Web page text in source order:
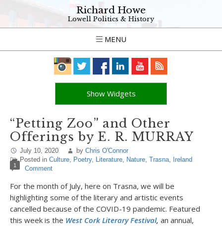
Richard Howe
Lowell Politics & History
MENU
Show Widgets
“Petting Zoo” and Other
Offerings by E. R. MURRAY
July 10, 2020 by Chris O'Connor
Posted in Culture, Poetry, Literature, Nature, Trasna, Ireland
1 Comment
For the month of July, here on Trasna, we will be
highlighting some of the literary and artistic events
cancelled because of the COVID-19 pandemic. Featured
this week is the West Cork Literary Festival, an annual,